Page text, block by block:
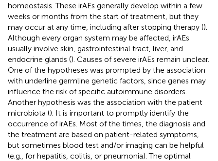
homeostasis. These irAEs generally develop within a few
weeks or months from the start of treatment, but they
may occur at any time, including after stopping therapy ().
Although every organ system may be affected, irAEs
usually involve skin, gastrointestinal tract, liver, and
endocrine glands (). Causes of severe irAEs remain unclear.
One of the hypotheses was prompted by the association
with underline germline genetic factors, since genes may
influence the risk of specific autoimmune disorders.
Another hypothesis was the association with the patient
microbiota (). It is important to promptly identify the
occurrence of irAEs. Most of the times, the diagnosis and
the treatment are based on patient-related symptoms,
but sometimes blood test and/or imaging can be helpful
(e.g., for hepatitis, colitis, or pneumonia). The optimal